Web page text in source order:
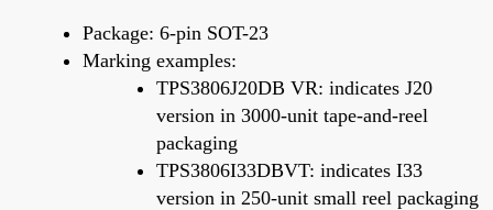
Package: 6-pin SOT-23
Marking examples:
TPS3806J20DB VR: indicates J20
version in 3000-unit tape-and-reel
packaging
TPS3806I33DBVT: indicates I33
version in 250-unit small reel packaging